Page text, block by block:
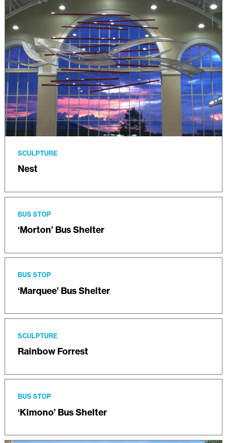
SCULPTURE
Nest
BUS STOP
‘Morton’ Bus Shelter
BUS STOP
‘Marquee’ Bus Shelter
SCULPTURE
Rainbow Forrest
BUS STOP
‘Kimono’ Bus Shelter